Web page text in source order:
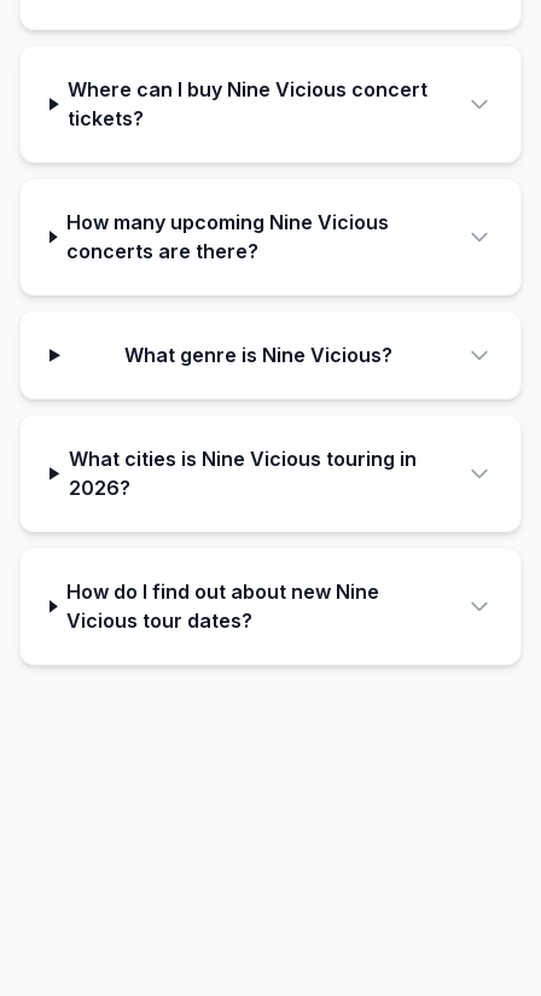
Where can I buy Nine Vicious concert
tickets?
How many upcoming Nine Vicious
concerts are there?
What genre is Nine Vicious?
What cities is Nine Vicious touring in
2026?
How do I find out about new Nine
Vicious tour dates?